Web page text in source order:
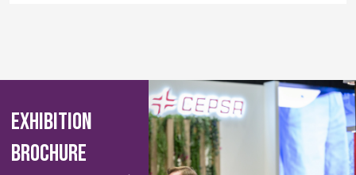
EXHIBITION
BROCHURE